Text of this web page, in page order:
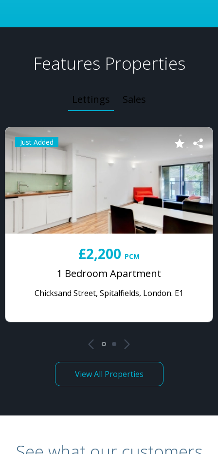
Features Properties
Lettings Sales
£2,200 PCM
1 Bedroom Apartment
Chicksand Street, Spitalfields, London. E1
Just Added
View All Properties